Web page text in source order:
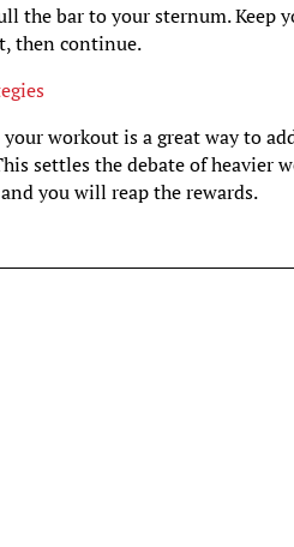
the bar to your sternum. Keep
then continue.
workout is a great way to
settles the debate of heavier
you will reap the rewards.